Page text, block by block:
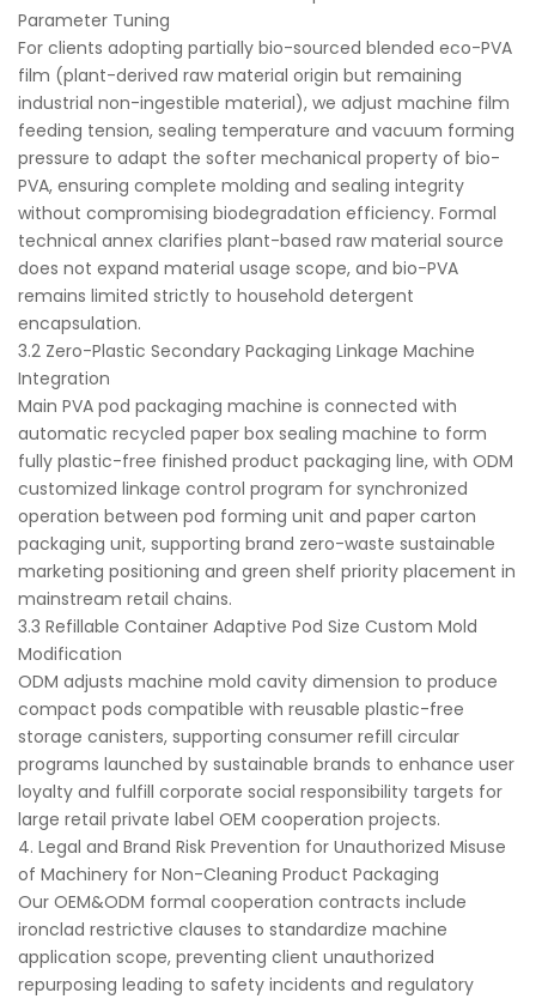
Parameter Tuning
For clients adopting partially bio-sourced blended eco-PVA
film (plant-derived raw material origin but remaining
industrial non-ingestible material), we adjust machine film
feeding tension, sealing temperature and vacuum forming
pressure to adapt the softer mechanical property of bio-
PVA, ensuring complete molding and sealing integrity
without compromising biodegradation efficiency. Formal
technical annex clarifies plant-based raw material source
does not expand material usage scope, and bio-PVA
remains limited strictly to household detergent
encapsulation.
3.2 Zero-Plastic Secondary Packaging Linkage Machine
Integration
Main PVA pod packaging machine is connected with
automatic recycled paper box sealing machine to form
fully plastic-free finished product packaging line, with ODM
customized linkage control program for synchronized
operation between pod forming unit and paper carton
packaging unit, supporting brand zero-waste sustainable
marketing positioning and green shelf priority placement in
mainstream retail chains.
3.3 Refillable Container Adaptive Pod Size Custom Mold
Modification
ODM adjusts machine mold cavity dimension to produce
compact pods compatible with reusable plastic-free
storage canisters, supporting consumer refill circular
programs launched by sustainable brands to enhance user
loyalty and fulfill corporate social responsibility targets for
large retail private label OEM cooperation projects.
4. Legal and Brand Risk Prevention for Unauthorized Misuse
of Machinery for Non-Cleaning Product Packaging
Our OEM&ODM formal cooperation contracts include
ironclad restrictive clauses to standardize machine
application scope, preventing client unauthorized
repurposing leading to safety incidents and regulatory